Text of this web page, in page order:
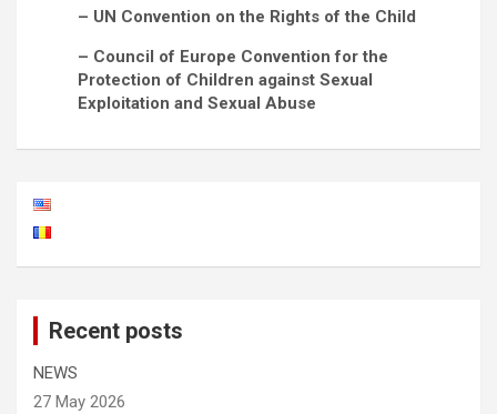
– UN Convention on the Rights of the Child
– Council of Europe Convention for the
Protection of Children against Sexual
Exploitation and Sexual Abuse
Recent posts
NEWS
27 May 2026